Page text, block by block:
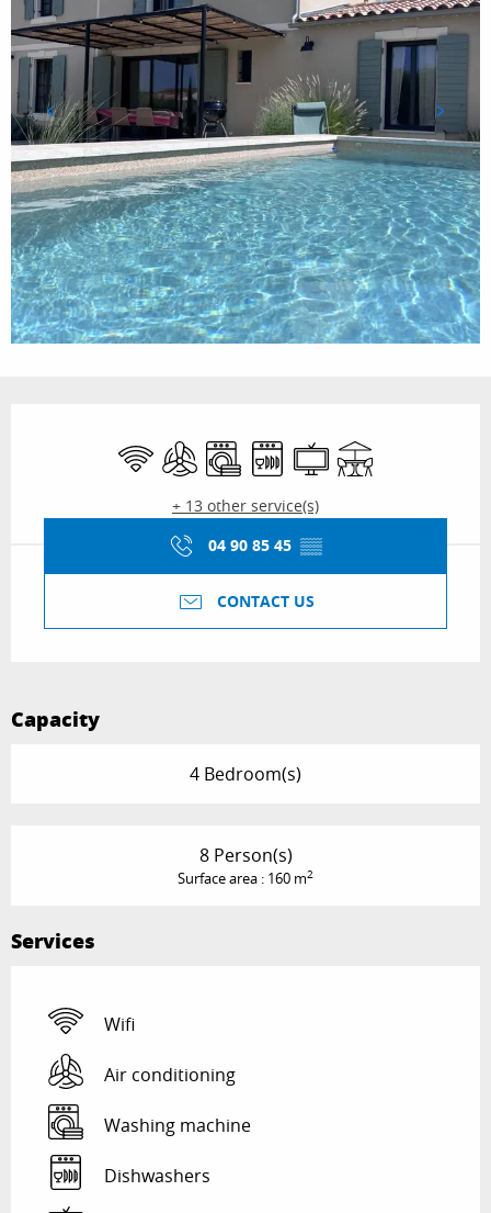
Wifi Air conditioning
Washing machine
Dishwashers
Television
Terrace
+ 13 other service(s)
04 90 85 45 ▒▒
CONTACT US
Capacity
4 Bedroom(s)
8 Person(s)
Surface area : 160 m2
Services
Wifi
Air conditioning
Washing machine
Dishwashers